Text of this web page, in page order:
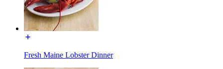
Fresh Maine Lobster Dinner